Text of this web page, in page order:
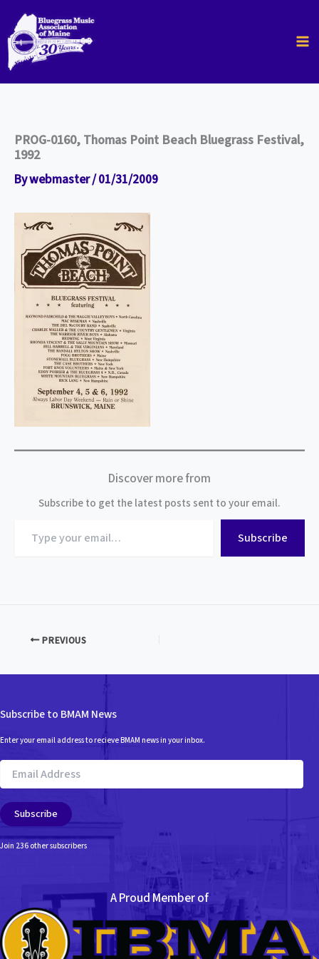
content
PROG-0160, Thomas Point Beach Bluegrass Festival,
1992
Bywebmaster/01/31/2009
Discover more from
Subscribe to get the latest posts sent to your email.
your
Subscribe
PREVIOUS
Subscribe to BMAM News
Enter your email address to recieve BMAM news in your inbox.
Email
Address
Subscribe
Join 236 other subscribers
A Proud Member of